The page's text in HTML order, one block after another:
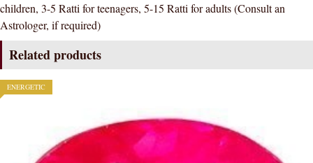
children, 3-5 Ratti for teenagers, 5-15 Ratti for adults (Consult an
Astrologer, if required)
Related products
ENERGETIC